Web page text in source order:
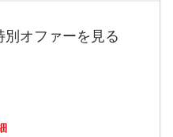
別オファーを見る